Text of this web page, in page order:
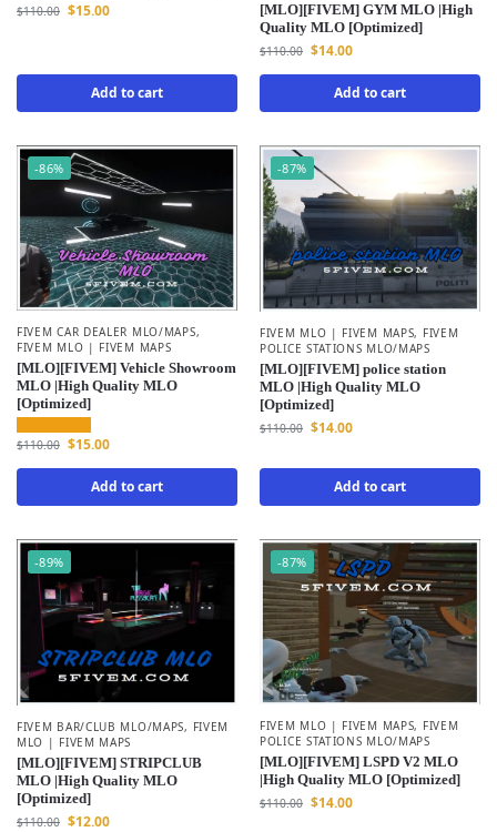
$110.00 $15.00
Add to cart
[MLO][FIVEM] GYM MLO |High
Quality MLO [Optimized]
$110.00 $14.00
Add to cart
-86%
FIVEM CAR DEALER MLO/MAPS,
FIVEM MLO | FIVEM MAPS
[MLO][FIVEM] Vehicle Showroom
MLO |High Quality MLO
[Optimized]
$110.00 $15.00
Add to cart
-87%
FIVEM MLO | FIVEM MAPS, FIVEM
POLICE STATIONS MLO/MAPS
[MLO][FIVEM] police station
MLO |High Quality MLO
[Optimized]
$110.00 $14.00
Add to cart
-89%
FIVEM BAR/CLUB MLO/MAPS, FIVEM
MLO | FIVEM MAPS
[MLO][FIVEM] STRIPCLUB
MLO |High Quality MLO
[Optimized]
$110.00 $12.00
-87%
FIVEM MLO | FIVEM MAPS, FIVEM
POLICE STATIONS MLO/MAPS
[MLO][FIVEM] LSPD V2 MLO
|High Quality MLO [Optimized]
$110.00 $14.00